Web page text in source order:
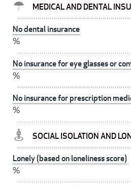
MEDICAL AND DENTAL
No dental insurance
%
No insurance for eye glasses or
%
No insurance for prescription
%
SOCIAL ISOLATION AND
Lonely (based on loneliness score)
%